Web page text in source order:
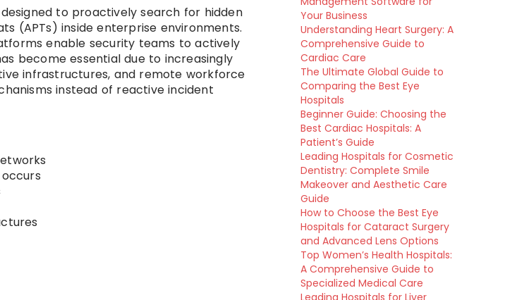
to proactively search for hidden
(APTs) inside enterprise environments.
enable security teams to actively
become essential due to increasingly
infrastructures, and remote workforce
instead of reactive incident
Your Business
Understanding Heart Surgery: A
Comprehensive Guide to
Cardiac Care
The Ultimate Global Guide to
Comparing the Best Eye
Hospitals
Beginner Guide: Choosing the
Best Cardiac Hospitals: A
Patient’s Guide
Leading Hospitals for Cosmetic
Dentistry: Complete Smile
Makeover and Aesthetic Care
Guide
How to Choose the Best Eye
Hospitals for Cataract Surgery
and Advanced Lens Options
Top Women’s Health Hospitals:
A Comprehensive Guide to
Specialized Medical Care
Leading Hospitals for Liver